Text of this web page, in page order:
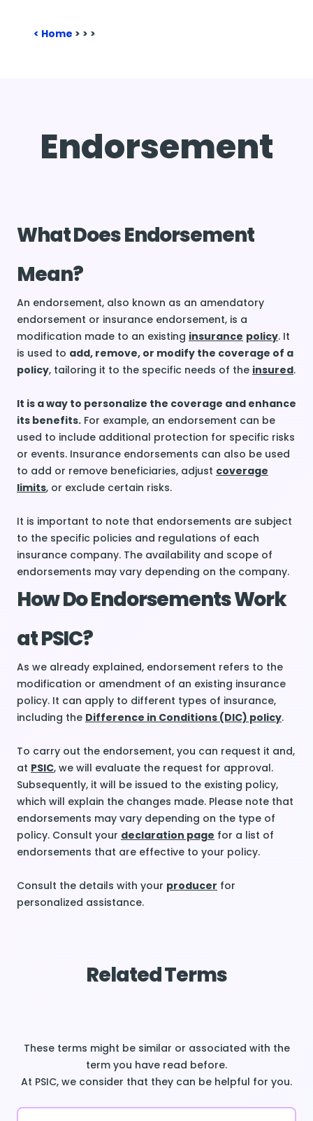
Home > > >
Endorsement
What Does Endorsement
Mean?
An endorsement, also known as an amendatory
endorsement or insurance endorsement, is a
modification made to an existing insurance policy. It
is used to add, remove, or modify the coverage of a
policy, tailoring it to the specific needs of the insured.
It is a way to personalize the coverage and enhance
its benefits. For example, an endorsement can be
used to include additional protection for specific risks
or events. Insurance endorsements can also be used
to add or remove beneficiaries, adjust coverage
limits, or exclude certain risks.
It is important to note that endorsements are subject
to the specific policies and regulations of each
insurance company. The availability and scope of
endorsements may vary depending on the company.
How Do Endorsements Work
at PSIC?
As we already explained, endorsement refers to the
modification or amendment of an existing insurance
policy. It can apply to different types of insurance,
including the Difference in Conditions (DIC) policy.
To carry out the endorsement, you can request it and,
at PSIC, we will evaluate the request for approval.
Subsequently, it will be issued to the existing policy,
which will explain the changes made. Please note that
endorsements may vary depending on the type of
policy. Consult your declaration page for a list of
endorsements that are effective to your policy.
Consult the details with your producer for
personalized assistance.
Related Terms
These terms might be similar or associated with the
term you have read before.
At PSIC, we consider that they can be helpful for you.